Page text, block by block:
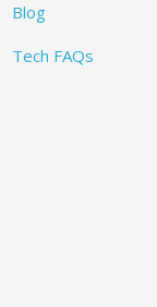
Blog
Tech FAQs